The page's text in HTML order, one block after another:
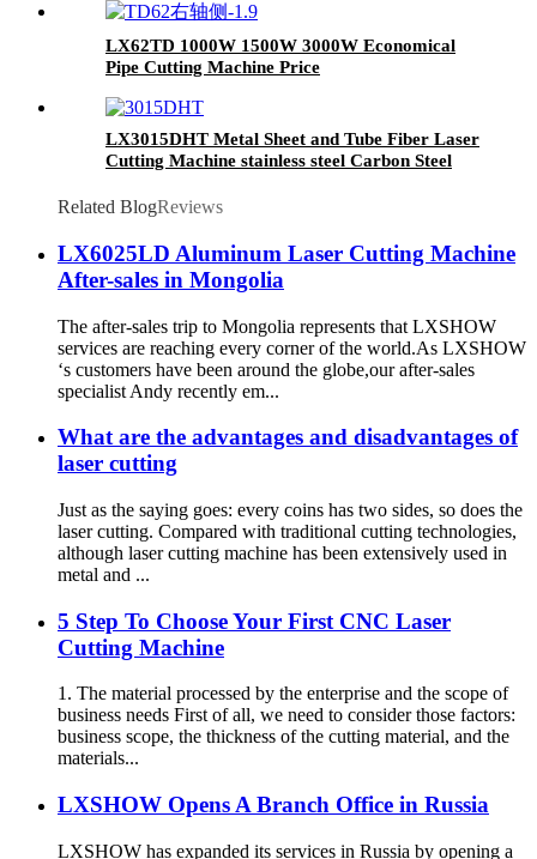
LX62TD 1000W 1500W 3000W Economical
Pipe Cutting Machine Price
LX3015DHT Metal Sheet and Tube Fiber Laser
Cutting Machine stainless steel Carbon Steel
Related BlogReviews
LX6025LD Aluminum Laser Cutting Machine
After-sales in Mongolia
The after-sales trip to Mongolia represents that LXSHOW
services are reaching every corner of the world.As LXSHOW
‘s customers have been around the globe,our after-sales
specialist Andy recently em...
What are the advantages and disadvantages of
laser cutting
Just as the saying goes: every coins has two sides, so does the
laser cutting. Compared with traditional cutting technologies,
although laser cutting machine has been extensively used in
metal and ...
5 Step To Choose Your First CNC Laser
Cutting Machine
1. The material processed by the enterprise and the scope of
business needs First of all, we need to consider those factors:
business scope, the thickness of the cutting material, and the
materials...
LXSHOW Opens A Branch Office in Russia
LXSHOW has expanded its services in Russia by opening a